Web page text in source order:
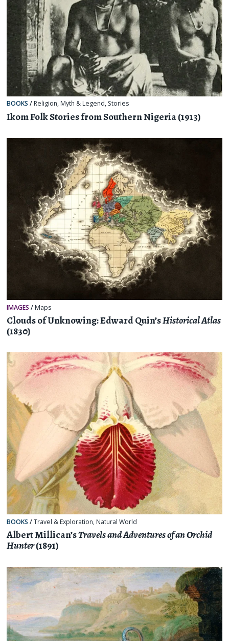
BOOKS / Religion, Myth & Legend, Stories
Ikom Folk Stories from Southern Nigeria (1913)
IMAGES / Maps
Clouds of Unknowing: Edward Quin’sHistorical Atlas
(1830)
BOOKS /Travel & Exploration, Natural World
Albert Millican’sTravels and Adventures of an Orchid
Hunter(1891)